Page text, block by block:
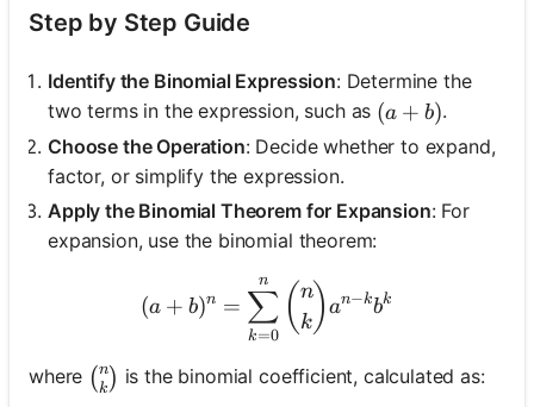
Step by Step Guide
Identify the Binomial Expression: Determine the
two terms in the expression, such as (a + b)
(a + b).
Choose the Operation: Decide whether to expand,
factor, or simplify the expression.
Apply the Binomial Theorem for Expansion: For
expansion, use the binomial theorem:
(a + b)^n =
(a + b)n =
k=0
∑
n ( k
n)an−kbk
where \binom{n}{k}
( k
n) is the binomial coefficient, calculated as: